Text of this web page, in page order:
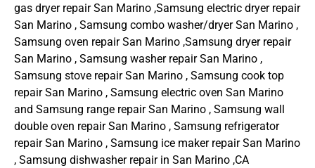
gas dryer repair San Marino ,Samsung electric dryer repair
San Marino , Samsung combo washer/dryer San Marino ,
Samsung oven repair San Marino ,Samsung dryer repair
San Marino , Samsung washer repair San Marino ,
Samsung stove repair San Marino , Samsung cook top
repair San Marino , Samsung electric oven San Marino
and Samsung range repair San Marino , Samsung wall
double oven repair San Marino , Samsung refrigerator
repair San Marino , Samsung ice maker repair San Marino
, Samsung dishwasher repair in San Marino ,CA